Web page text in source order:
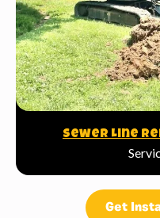
Sewer Line
Get